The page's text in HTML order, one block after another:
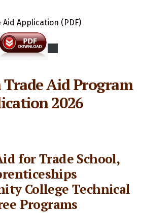
Aid Application (PDF)
Trade Aid Program
2026
for Trade School,
College Technical
Programs